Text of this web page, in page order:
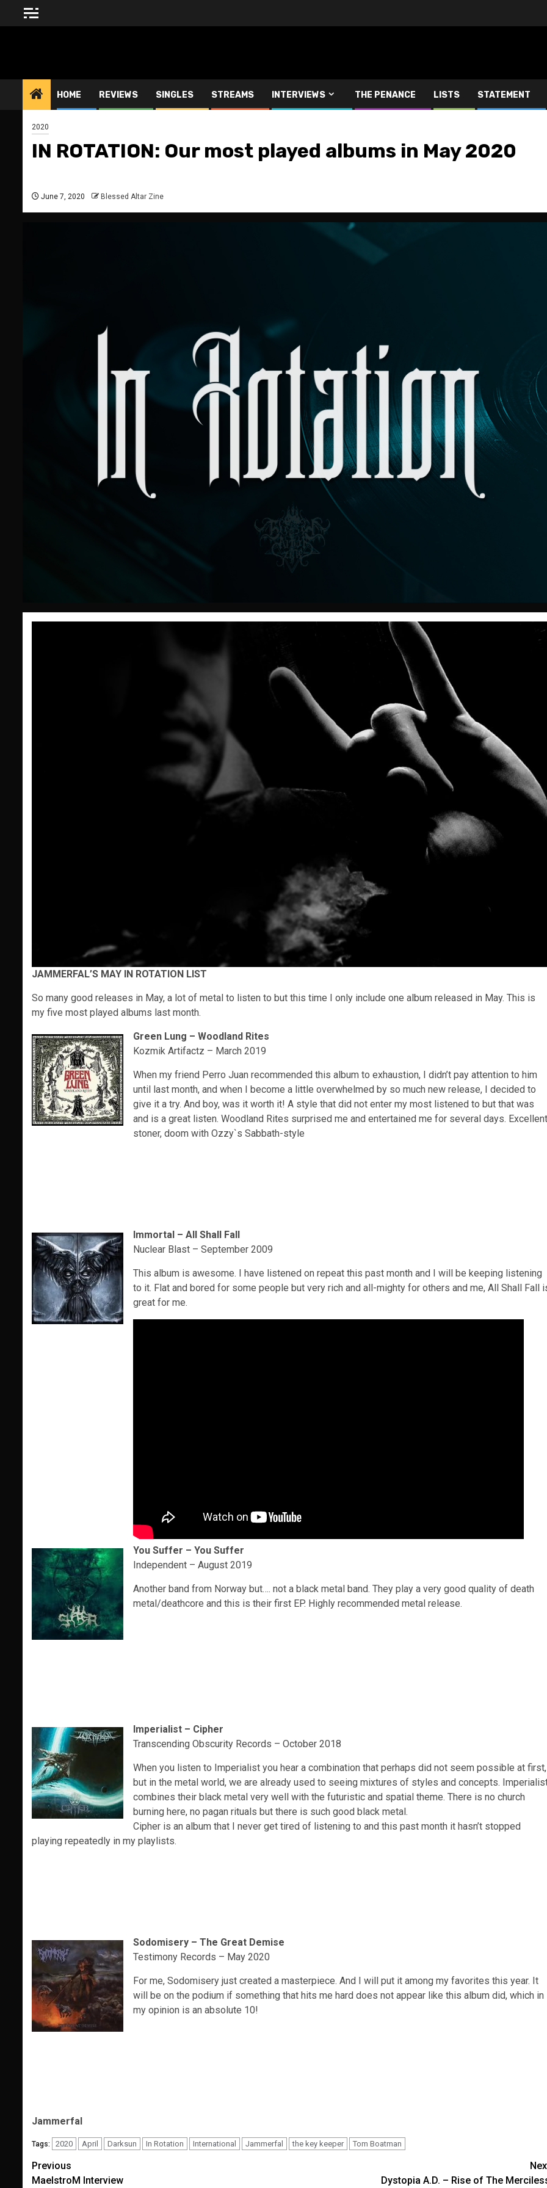
HOME REVIEWS SINGLES STREAMS INTERVIEWS THE PENANCE LISTS STATEMENT
2020
IN ROTATION: Our most played albums in May 2020
June 7, 2020 Blessed Altar Zine
JAMMERFAL’S MAY IN ROTATION LIST
So many good releases in May, a lot of metal to listen to but this time I only include one album released in May. This is
my five most played albums last month.
Green Lung – Woodland Rites
Kozmik Artifactz – March 2019
When my friend Perro Juan recommended this album to exhaustion, I didn’t pay attention to him
until last month, and when I become a little overwhelmed by so much new release, I decided to
give it a try. And boy, was it worth it! A style that did not enter my most listened to but that was
and is a great listen. Woodland Rites surprised me and entertained me for several days. Excellent
stoner, doom with Ozzy`s Sabbath-style
Immortal – All Shall Fall
Nuclear Blast – September 2009
This album is awesome. I have listened on repeat this past month and I will be keeping listening
to it. Flat and bored for some people but very rich and all-mighty for others and me, All Shall Fall
great for me.
You Suffer – You Suffer
Independent – August 2019
Another band from Norway but…. not a black metal band. They play a very good quality of death
metal/deathcore and this is their first EP. Highly recommended metal release.
Imperialist – Cipher
Transcending Obscurity Records – October 2018
When you listen to Imperialist you hear a combination that perhaps did not seem possible at first,
but in the metal world, we are already used to seeing mixtures of styles and concepts.
combines their black metal very well with the futuristic and spatial theme. There is no church
burning here, no pagan rituals but there is such good black metal.
Cipher is an album that I never get tired of listening to and this past month it hasn’t stopped
playing repeatedly in my playlists.
Sodomisery – The Great Demise
Testimony Records – May 2020
For me, Sodomisery just created a masterpiece. And I will put it among my favorites this year. It
will be on the podium if something that hits me hard does not appear like this album did, which in
my opinion is an absolute 10!
Jammerfal
Tags: 2020 April Darksun In Rotation International Jammerfal the key keeper Tom Boatman
Post
Previous
MaelstroM Interview
Dystopia A.D. – Rise of The